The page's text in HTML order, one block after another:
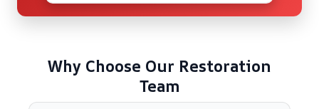
Why Choose Our Restoration
Team